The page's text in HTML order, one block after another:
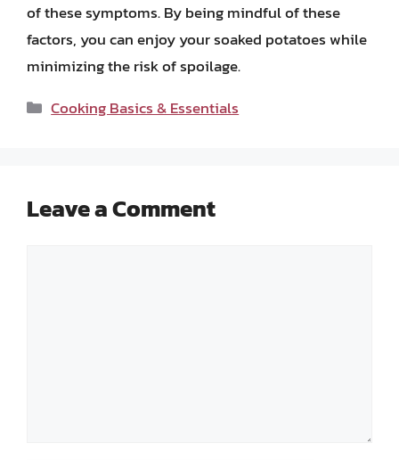
of these symptoms. By being mindful of these
factors, you can enjoy your soaked potatoes while
minimizing the risk of spoilage.
Categories
Cooking Basics & Essentials
Leave a Comment